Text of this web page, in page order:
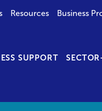
Resources Business
SUPPORT